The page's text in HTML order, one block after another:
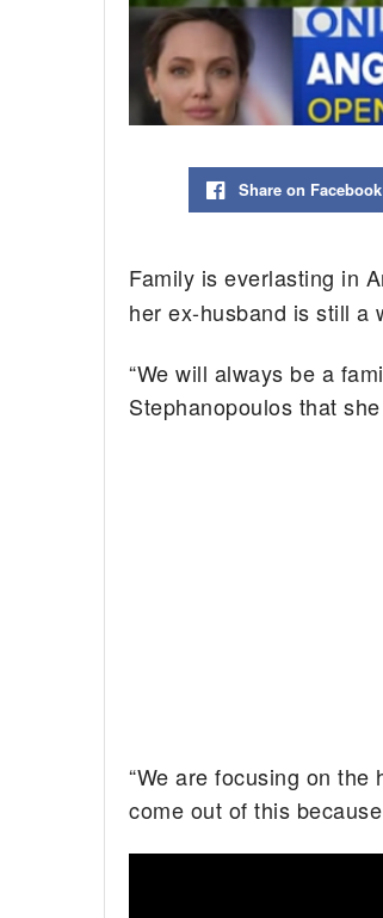
Share on Facebook
Family is everlasting in
her ex-husband is still a
“We will always be a
Stephanopoulos that
“We are focusing on the
come out of this